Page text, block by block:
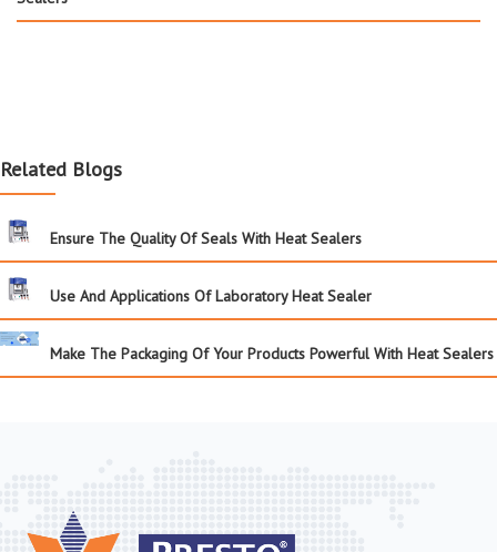
Related Blogs
Ensure The Quality Of Seals With Heat Sealers
Use And Applications Of Laboratory Heat Sealer
Make The Packaging Of Your Products Powerful With Heat Sealers